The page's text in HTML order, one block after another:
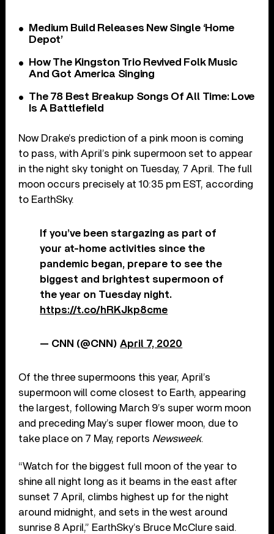
Medium Build Releases New Single ‘Home
Depot’
How The Kingston Trio Revived Folk Music
And Got America Singing
The 78 Best Breakup Songs Of All Time: Love
Is A Battlefield
Now Drake’s prediction of a pink moon is coming
to pass, with April’s pink supermoon set to appear
in the night sky tonight on Tuesday, 7 April. The full
moon occurs precisely at 10:35 pm EST, according
to EarthSky.
If you’ve been stargazing as part of
your at-home activities since the
pandemic began, prepare to see the
biggest and brightest supermoon of
the year on Tuesday night.
https://t.co/hRKJkp8cme
— CNN (@CNN)April 7, 2020
Of the three supermoons this year, April’s
supermoon will come closest to Earth, appearing
the largest, following March 9’s super worm moon
and preceding May’s super flower moon, due to
take place on 7 May, reports Newsweek.
“Watch for the biggest full moon of the year to
shine all night long as it beams in the east after
sunset 7 April, climbs highest up for the night
around midnight, and sets in the west around
sunrise 8 April,” EarthSky’s Bruce McClure said.